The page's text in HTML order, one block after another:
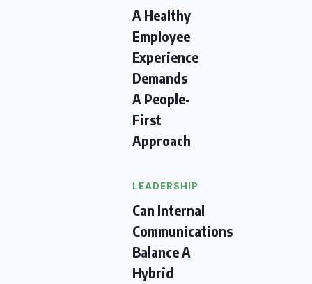
A Healthy
Employee
Experience
Demands
A People-
First
Approach
LEADERSHIP
Can Internal
Communications
Balance A
Hybrid